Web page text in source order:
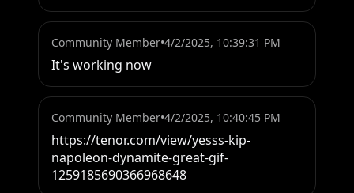
Community Member•4/2/2025, 10:39:31 PM
It's working now
Community Member•4/2/2025, 10:40:45 PM
https://tenor.com/view/yesss-kip-
napoleon-dynamite-great-gif-
1259185690366968648